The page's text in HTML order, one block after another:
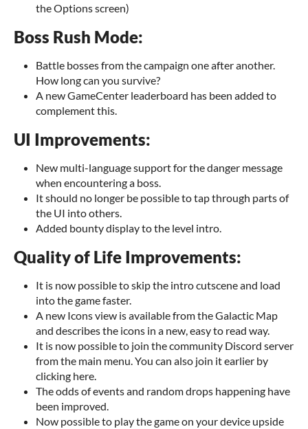
the Options screen)
Boss Rush Mode:
Battle bosses from the campaign one after another.
How long can you survive?
A new GameCenter leaderboard has been added to
complement this.
UI Improvements:
New multi-language support for the danger message
when encountering a boss.
It should no longer be possible to tap through parts of
the UI into others.
Added bounty display to the level intro.
Quality of Life Improvements:
It is now possible to skip the intro cutscene and load
into the game faster.
A new Icons view is available from the Galactic Map
and describes the icons in a new, easy to read way.
It is now possible to join the community Discord server
from the main menu. You can also join it earlier by
clicking here.
The odds of events and random drops happening have
been improved.
Now possible to play the game on your device upside